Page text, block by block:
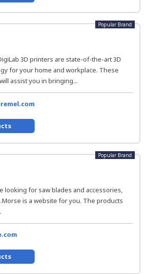
Popular Brand
3D printers are state-of-the-art 3D
for your home and workplace. These
assist you in bringing...
Popular Brand
looking for saw blades and accessories,
is a website for you. The products